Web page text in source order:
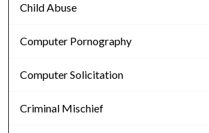
Child Abuse
Computer Pornography
Computer Solicitation
Criminal Mischief